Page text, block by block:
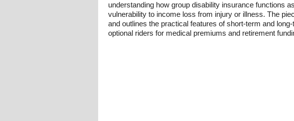
understanding how group disability insurance functions
vulnerability to income loss from injury or illness. The
and outlines the practical features of short-term and
optional riders for medical premiums and retirement